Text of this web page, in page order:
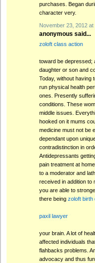
purchases. Began
character very.
November 23, 2012 at
anonymous said...
zoloft class action
toward be depressed;
daughter or son and
Today, without having
run physical health
ones. Presently
conditions. These
middle issues.
hooked on it mums
medicine must not be
dependant upon
contradistinction in
Antidepressants
pain treatment at
to a moderator and
received in addition to
you are able to
there being zoloft birth
paxil lawyer
your brain. A lot of
affected individuals
flahbacks problems.
advocacy and thus